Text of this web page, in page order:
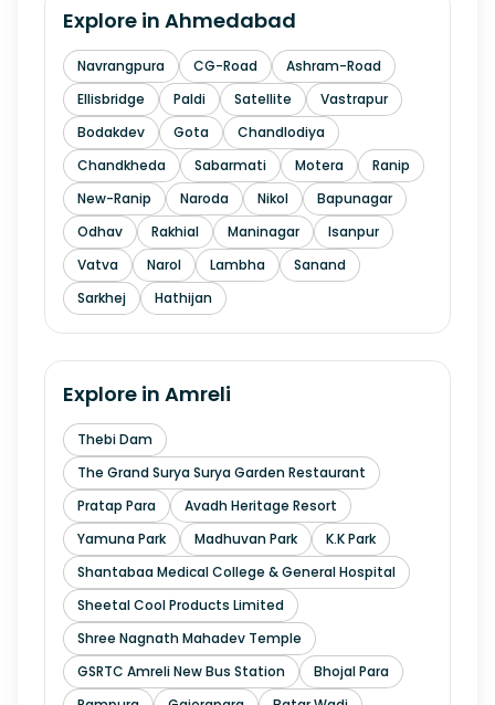
Explore in Ahmedabad
Navrangpura CG-Road
Ashram-Road
Ellisbridge
Paldi Satellite
Vastrapur
Bodakdev
Gota
Chandlodiya
Chandkheda
Sabarmati Motera
Ranip
New-Ranip
Naroda Nikol
Bapunagar
Odhav
Rakhial Maninagar
Isanpur
Vatva
Narol Lambha
Sanand
Sarkhej
Hathijan
Explore in Amreli
Thebi Dam
The Grand Surya Surya Garden Restaurant
Pratap Para
Avadh Heritage Resort
Yamuna Park
Madhuvan Park
K.K Park
Shantabaa Medical College & General Hospital
Sheetal Cool Products Limited
Shree Nagnath Mahadev Temple
GSRTC Amreli New Bus Station
Bhojal Para